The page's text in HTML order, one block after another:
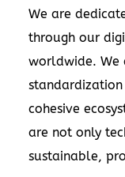
We are
through our
worldwide. We
cohesive
are not only
sustainable,